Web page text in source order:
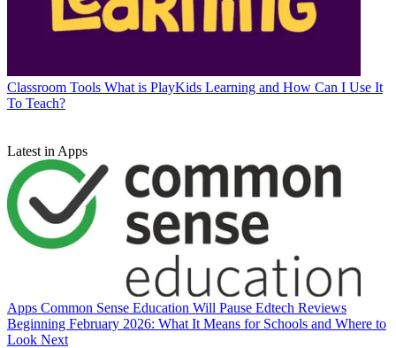
Classroom Tools What is PlayKids Learning and How Can I Use It
To Teach?
Latest in Apps
Apps Common Sense Education Will Pause Edtech Reviews
Beginning February 2026: What It Means for Schools and Where to
Look Next